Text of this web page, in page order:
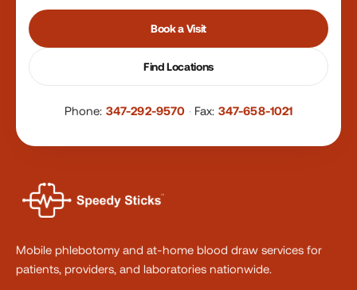
Book a Visit
Find Locations
Phone: 347-292-9570 · Fax: 347-658-1021
Mobile phlebotomy and at-home blood draw services for
patients, providers, and laboratories nationwide.